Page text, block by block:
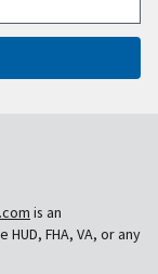
is an
FHA, VA, or any